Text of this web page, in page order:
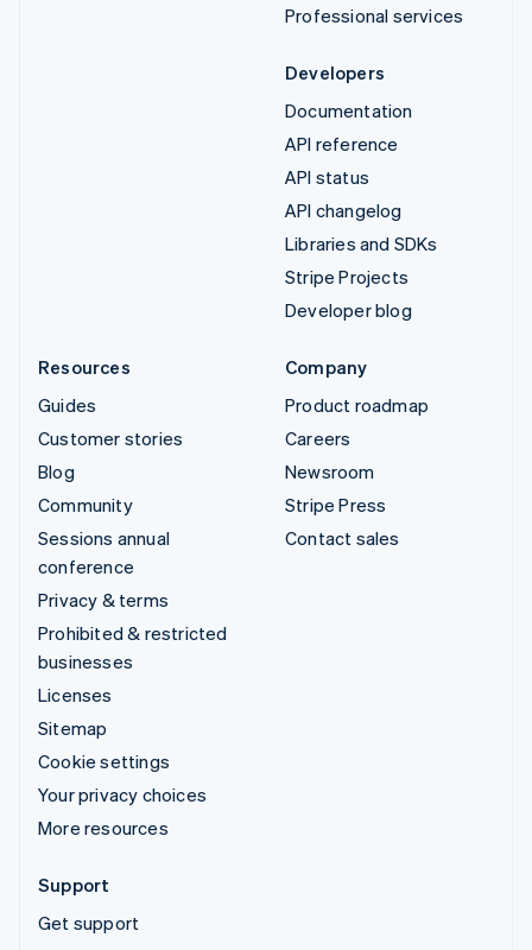
Professional services
Developers
Documentation
API reference
API status
API changelog
Libraries and SDKs
Stripe Projects
Developer blog
Resources
Guides
Customer stories
Blog
Community
Sessions annual
conference
Privacy & terms
Prohibited & restricted
businesses
Licenses
Sitemap
Cookie settings
Your privacy choices
More resources
Company
Product roadmap
Careers
Newsroom
Stripe Press
Contact sales
Support
Get support